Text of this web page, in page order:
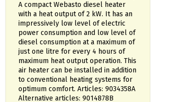
A compact Webasto diesel heater
with a heat output of 2 kW. It has an
impressively low level of electric
power consumption and low level of
diesel consumption at a maximum of
just one litre for every 4 hours of
maximum heat output operation. This
air heater can be installed in addition
to conventional heating systems for
optimum comfort. Articles: 9034358A
Alternative articles: 9014878B